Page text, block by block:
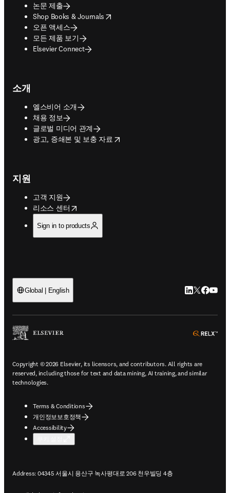
논문 제출
Shop Books & Journals
opens in new tab/window
오픈 액세스
모든 제품 보기
Elsevier Connect
소개
엘스비어 소개
채용 정보
글로벌 미디어 관계
광고, 증쇄본 및 보충 자료
opens in new tab/window
지원
고객 지원
리소스 센터
opens in new tab/window
Sign in to products
Global | English LinkedIn 새
Twitter 새
Copyright © 2026 Elsevier, its licensors, and contributors. All rights are
reserved, including those for text and data mining, AI training, and similar
technologies.
Terms & Conditions
개인정보보호정책
Accessibility
Address: 04345 서울시 용산구 녹사평대로 206 천우빌딩 4층